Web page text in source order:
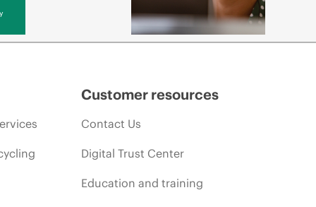
Customer resources
Contact Us
Digital Trust Center
Education and training